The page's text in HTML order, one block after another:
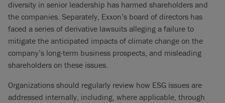
diversity in senior leadership has harmed shareholders and
the companies. Separately, Exxon’s board of directors has
faced a series of derivative lawsuits alleging a failure to
mitigate the anticipated impacts of climate change on the
company’s long-term business prospects, and misleading
shareholders on these issues.
Organizations should regularly review how ESG issues are
addressed internally, including, where applicable, through